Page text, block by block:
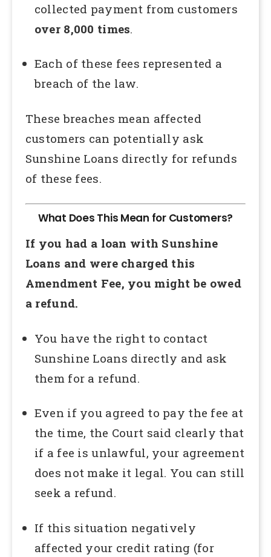
collected payment from customers
over 8,000 times.
Each of these fees represented a
breach of the law.
These breaches mean affected
customers can potentially ask
Sunshine Loans directly for refunds
of these fees.
What Does This Mean for Customers?
If you had a loan with Sunshine
Loans and were charged this
Amendment Fee, you might be owed
a refund.
You have the right to contact
Sunshine Loans directly and ask
them for a refund.
Even if you agreed to pay the fee at
the time, the Court said clearly that
if a fee is unlawful, your agreement
does not make it legal. You can still
seek a refund.
If this situation negatively
affected your credit rating (for